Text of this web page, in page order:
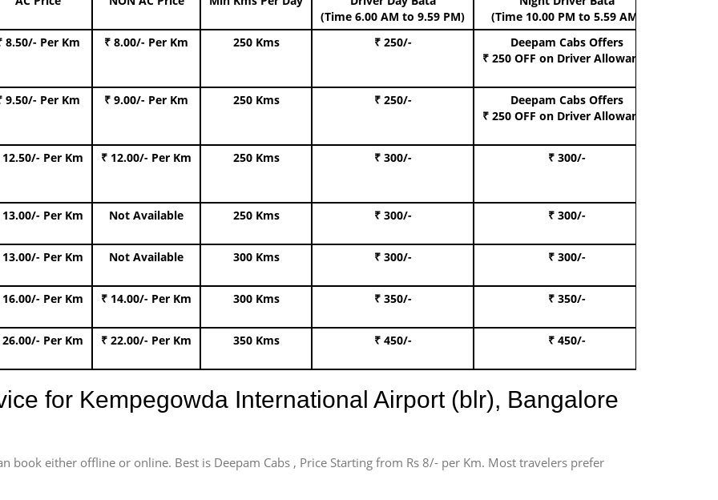
(Time 6.00 AM to 9.59 PM)
(Time 10.00 PM to 5.59 AM)
8.50/- Per Km ₹ 8.00/- Per Km 250 Kms ₹ 250/-
Deepam Cabs Offers
₹ 250 OFF on Driver Allowance
9.50/- Per Km ₹ 9.00/- Per Km 250 Kms ₹ 250/-
Deepam Cabs Offers
₹ 250 OFF on Driver Allowance
12.50/- Per Km ₹ 12.00/- Per Km 250 Kms ₹ 300/- ₹ 300/-
13.00/- Per Km Not Available 250 Kms ₹ 300/- ₹ 300/-
13.00/- Per Km Not Available 300 Kms ₹ 300/- ₹ 300/-
16.00/- Per Km ₹ 14.00/- Per Km 300 Kms ₹ 350/- ₹ 350/-
26.00/- Per Km ₹ 22.00/- Per Km 350 Kms ₹ 450/- ₹ 450/-
for Kempegowda International Airport (blr), Bangalore
book either offline or online. Best is Deepam Cabs , Price Starting from Rs 8/- per Km. Most travelers prefer